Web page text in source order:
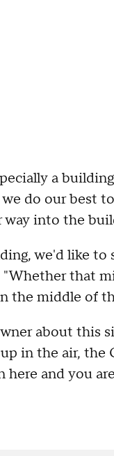
a
do our best
into the
we'd like to
"Whether that
the middle of
about this
in the air, the
and you